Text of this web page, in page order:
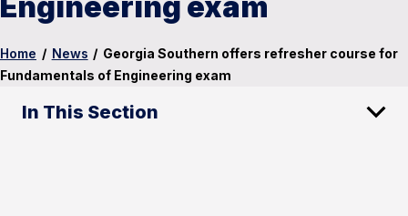
Home / News / Georgia Southern offers refresher course for
Fundamentals of Engineering exam
In This Section